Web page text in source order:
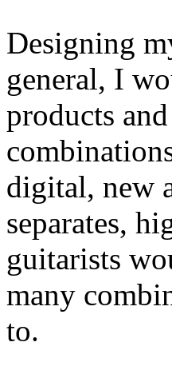
Designing
general, I
products
digital, new
separates,
guitarists
many
to.